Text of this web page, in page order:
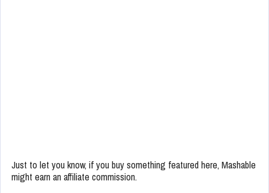
Just to let you know, if you buy something featured here, Mashable
might earn an affiliate commission.